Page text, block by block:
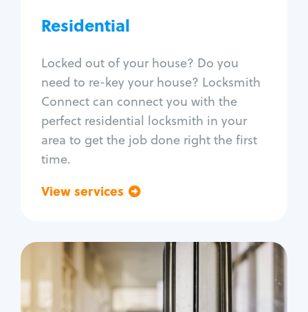
Residential
Locked out of your house? Do you
need to re-key your house? Locksmith
Connect can connect you with the
perfect residential locksmith in your
area to get the job done right the first
time.
View services
Window lock repair
Home lock systems
Commercial
Locksmith Services